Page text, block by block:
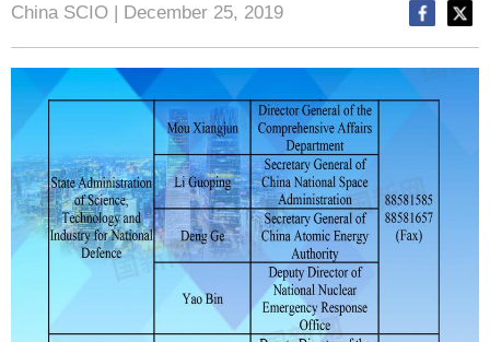
China SCIO | December 25, 2019